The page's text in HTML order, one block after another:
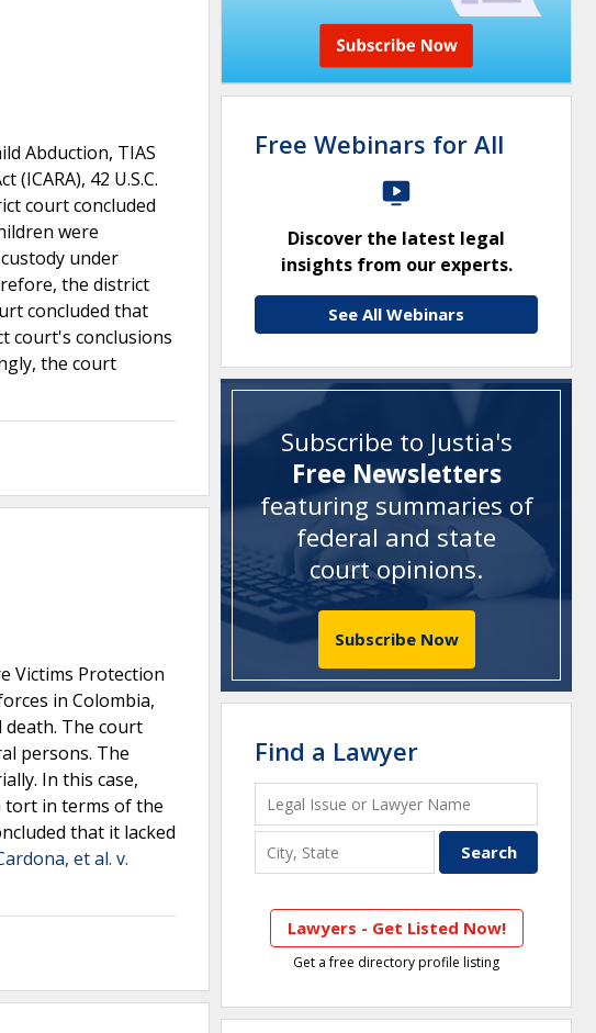
Abduction, TIAS
42 U.S.C.
court concluded
were
under
the district
concluded that
court's conclusions
the court
Victims Protection
in Colombia,
The court
persons. The
In this case,
tort in terms of the
that it lacked
et al. v.
Free Webinars for All
Discover the latest legal
insights from our experts.
See All Webinars
Subscribe to Justia's
Free Newsletters
featuring summaries of
federal and state
court opinions.
Subscribe Now
Find a Lawyer
Lawyers - Get Listed Now!
Get a free directory profile listing